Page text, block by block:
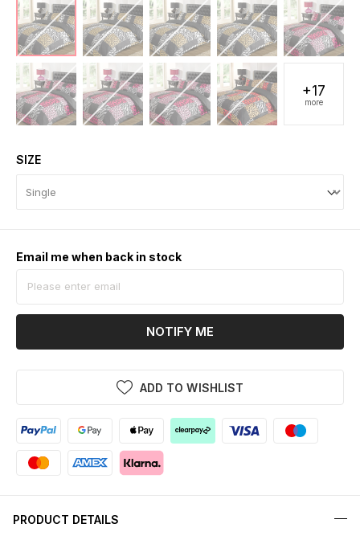
+17
more
SIZE
Email me when back in stock
NOTIFY ME
ADD TO WISHLIST
PRODUCT DETAILS